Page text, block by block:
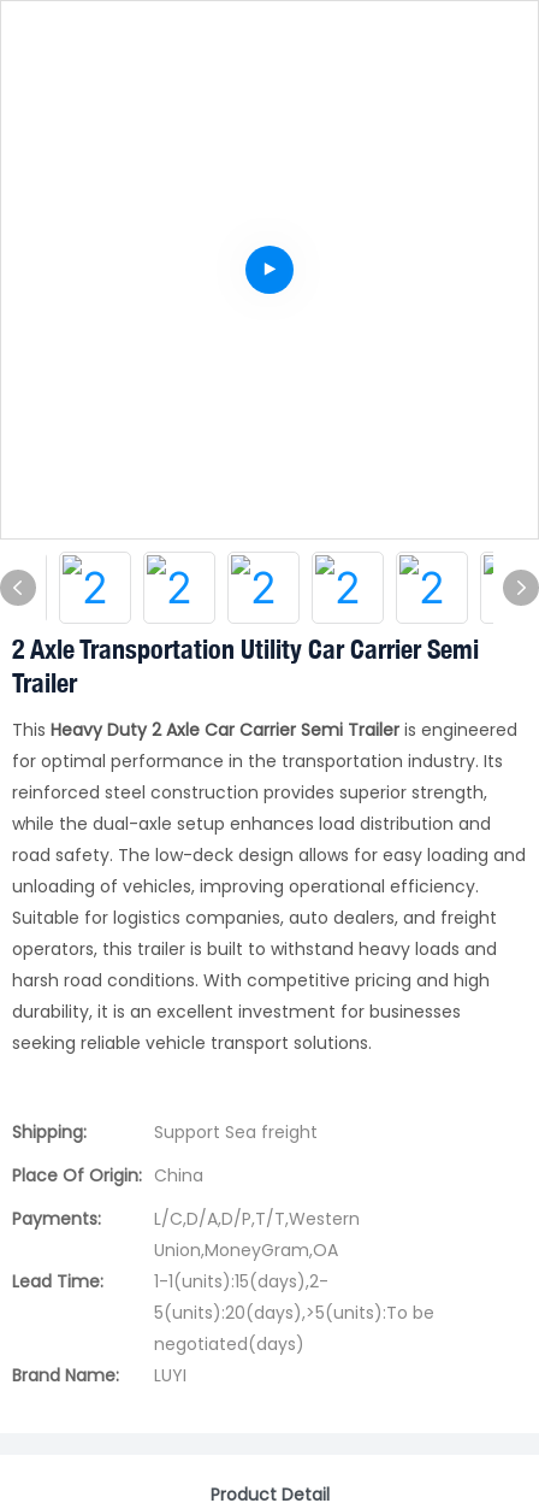
2 Axle Transportation Utility Car Carrier Semi
Trailer
This Heavy Duty 2 Axle Car Carrier Semi Trailer is engineered
for optimal performance in the transportation industry. Its
reinforced steel construction provides superior strength,
while the dual-axle setup enhances load distribution and
road safety. The low-deck design allows for easy loading and
unloading of vehicles, improving operational efficiency.
Suitable for logistics companies, auto dealers, and freight
operators, this trailer is built to withstand heavy loads and
harsh road conditions. With competitive pricing and high
durability, it is an excellent investment for businesses
seeking reliable vehicle transport solutions.
Shipping:
Support Sea freight
Place Of Origin: China
Payments:
L/C,D/A,D/P,T/T,Western
Union,MoneyGram,OA
Lead Time:
1-1(units):15(days),2-
5(units):20(days),>5(units):To be
negotiated(days)
Brand Name:
LUYI
Product Detail